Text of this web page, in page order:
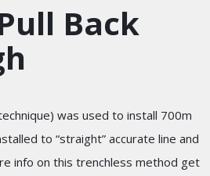
Back
was used to install 700m
to “straight” accurate line and
info on this trenchless method get